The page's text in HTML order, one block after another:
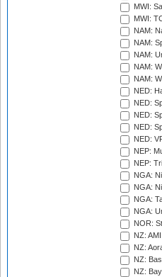
MWI:
MWI:
NAM:
NAM:
NAM:
NAM:
NAM:
NED:
NED:
NED:
NED:
NED:
NEP:
NEP:
NGA:
NGA:
NGA:
NGA:
NOR:
NZ:
NZ:
NZ:
NZ: